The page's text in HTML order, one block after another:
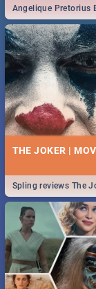
Angelique Pretorius
THE JOKER |
Spling reviews The